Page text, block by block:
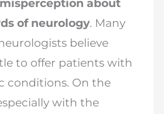
misperception about
of neurology. Many
believe
to offer patients with
conditions. On the
with the